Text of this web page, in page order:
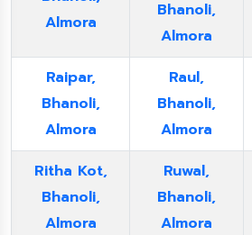
Almora
Bhanoli,
Almora
Raipar,
Bhanoli,
Almora
Raul,
Bhanoli,
Almora
Ritha Kot,
Bhanoli,
Almora
Ruwal,
Bhanoli,
Almora